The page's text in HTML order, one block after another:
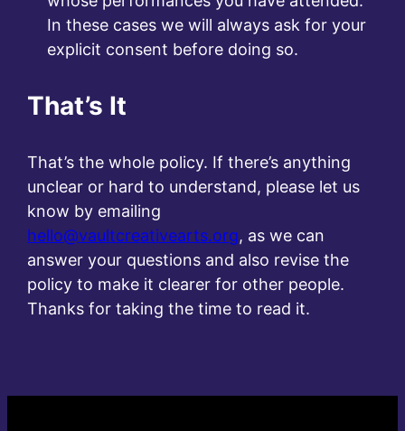
In these cases we will always ask for your
explicit consent before doing so.
That’s It
That’s the whole policy. If there’s anything
unclear or hard to understand, please let us
know by emailing
hello@vaultcreativearts.org, as we can
answer your questions and also revise the
policy to make it clearer for other people.
Thanks for taking the time to read it.